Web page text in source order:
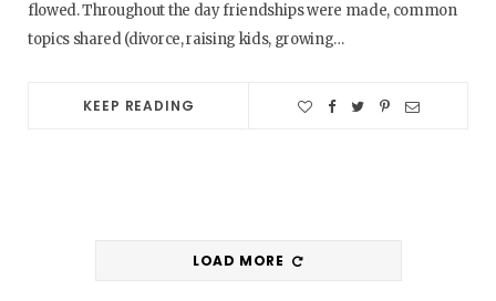
flowed. Throughout the day friendships were made, common
topics shared (divorce, raising kids, growing…
KEEP READING
LOAD MORE